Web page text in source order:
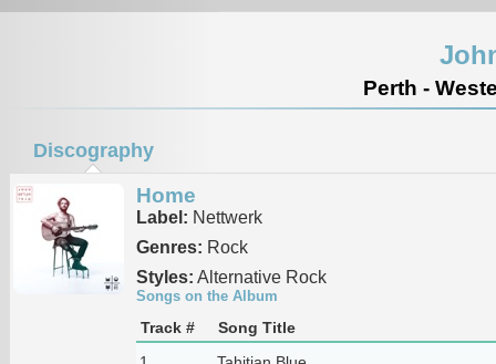
Perth -
Discography
Home
Label: Nettwerk
Genres: Rock
Styles: Alternative Rock
Songs on the Album
Track #
Song Title